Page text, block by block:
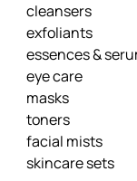
cleansers
exfoliants
essences &
eye care
masks
toners
facial mists
skincare sets